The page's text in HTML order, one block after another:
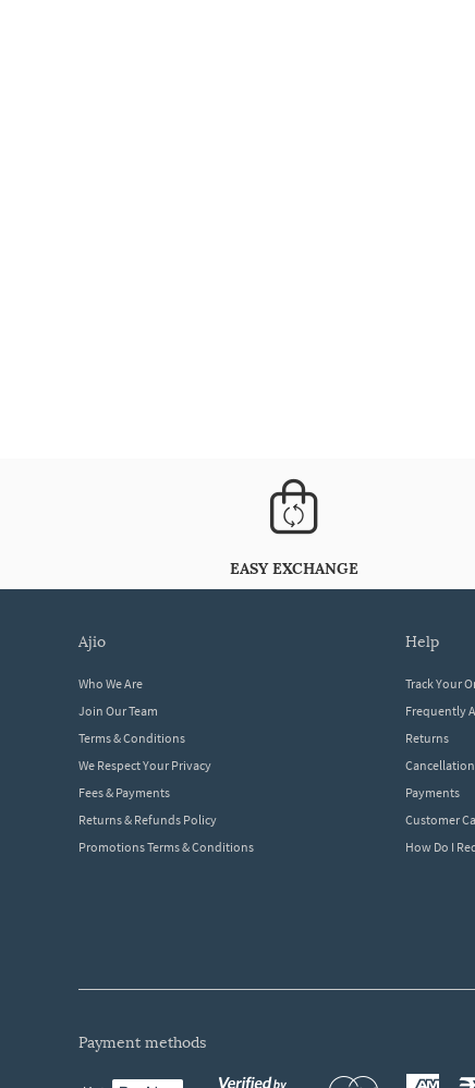
EASY EXCHANGE
ajio
Who We Are
Join Our Team
Terms & Conditions
We Respect Your Privacy
Fees & Payments
Returns & Refunds Policy
Promotions Terms & Conditions
help
Track Your
Frequently
Returns
Payments
Customer
How Do I
payment methods